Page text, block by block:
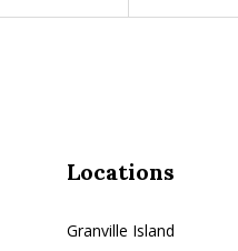
Locations
Granville Island